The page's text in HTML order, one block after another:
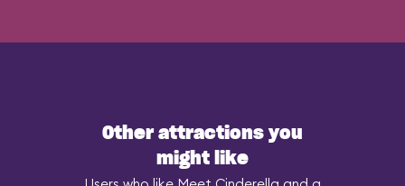
Other attractions you
might like